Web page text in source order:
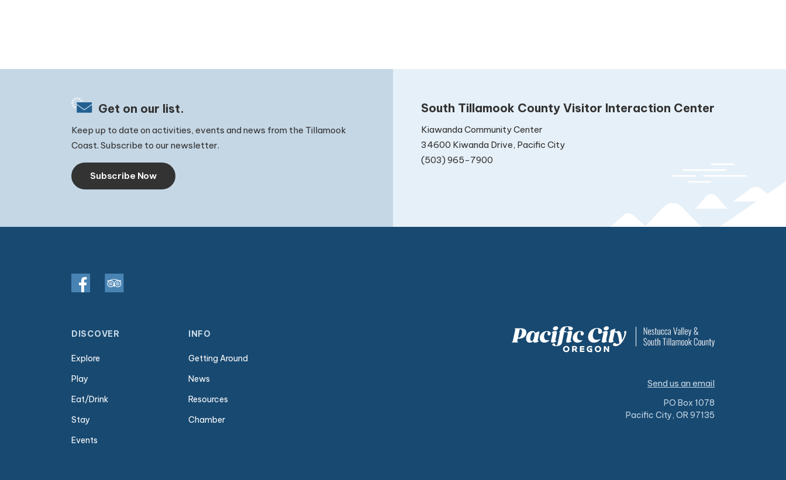
Get on our list.
Keep up to date on activities, events and news from the Tillamook
Coast. Subscribe to our newsletter.
Subscribe Now
South Tillamook County Visitor Interaction Center
Kiawanda Community Center
34600 Kiwanda Drive, Pacific City
(503) 965-7900
DISCOVER
Explore
Play
Eat/Drink
Stay
Events
INFO
Getting Around
News
Resources
Chamber
Send us an email
PO Box 1078
Pacific City, OR 97135